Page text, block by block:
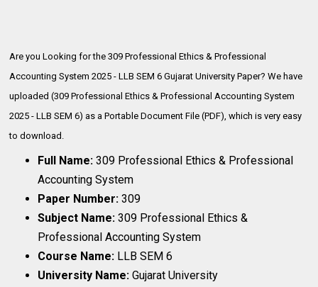
Are you Looking for the 309 Professional Ethics & Professional
Accounting System 2025 - LLB SEM 6 Gujarat University Paper? We have
uploaded (309 Professional Ethics & Professional Accounting System
2025 - LLB SEM 6) as a Portable Document File (PDF), which is very easy
to download.
Full Name:309 Professional Ethics & Professional
Accounting System
Paper Number:309
Subject Name:309 Professional Ethics &
Professional Accounting System
Course Name: LLB SEM 6
University Name:Gujarat University